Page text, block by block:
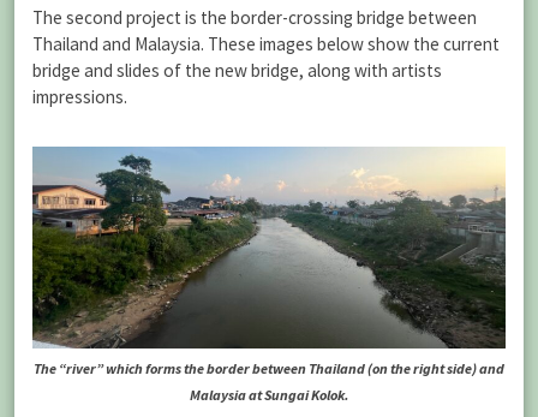
The second project is the border-crossing bridge between
Thailand and Malaysia. These images below show the current
bridge and slides of the new bridge, along with artists
impressions.
The “river” which forms the border between Thailand (on the right side) and
Malaysia at Sungai Kolok.